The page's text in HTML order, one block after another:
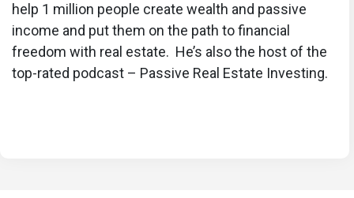
help 1 million people create wealth and passive
income and put them on the path to financial
freedom with real estate. He’s also the host of the
top-rated podcast – Passive Real Estate Investing.